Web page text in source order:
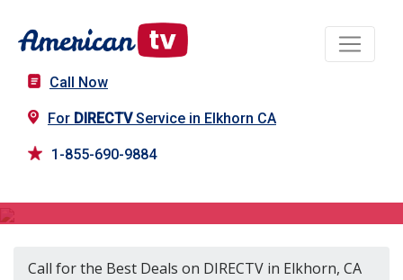
Call Now
For DIRECTVService in Elkhorn CA
1-855-690-9884
Call for the Best Deals on DIRECTV in Elkhorn, CA